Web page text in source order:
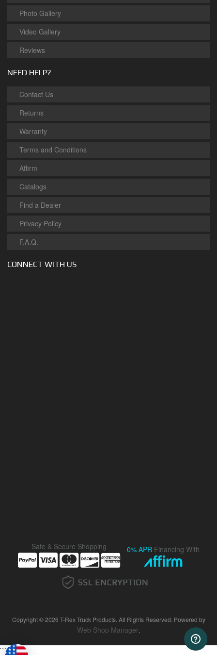
Photo Gallery
Video Gallery
Reviews
NEED HELP?
Contact Us
Returns
Warranty
Terms and Conditions
Affirm
Catalogs
Find a Dealer
Privacy Policy
F.A.Q.
CONNECT WITH US
Safe & Secure Shopping 0% APR Financing With
Copyright © 2026 T-Rex Truck Products. All Rights Reserved. Powered by
Web Shop Manager.
```